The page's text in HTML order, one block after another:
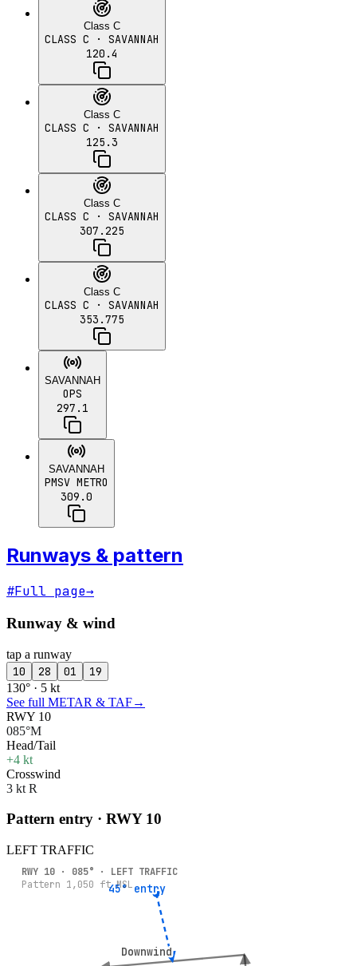
Class C
CLASS C · SAVANNAH
120.4
Class C
CLASS C · SAVANNAH
125.3
Class C
CLASS C · SAVANNAH
307.225
Class C
CLASS C · SAVANNAH
353.775
SAVANNAH
OPS
297.1
SAVANNAH
PMSV METRO
309.0
Runways & pattern
#Full page→
Runway & wind
tap a runway
10 28 01 19
130° · 5 kt
See full METAR & TAF→
RWY 10
085°M
Head/Tail
+4 kt
Crosswind
3 kt R
Pattern entry · RWY 10
LEFT TRAFFIC
Downwind
Downwind
45° entry
45° entry
RWY 10 · 085° · LEFT TRAFFIC
Pattern 1,050 ft MSL